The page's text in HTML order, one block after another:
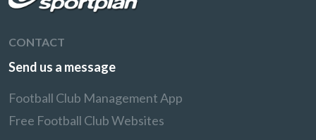
CONTACT
Send us a message
Football Club Management App
Free Football Club Websites